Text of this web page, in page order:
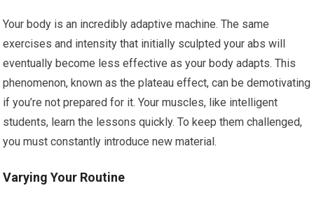
Your body is an incredibly adaptive machine. The same
exercises and intensity that initially sculpted your abs will
eventually become less effective as your body adapts. This
phenomenon, known as the plateau effect, can be demotivating
if you’re not prepared for it. Your muscles, like intelligent
students, learn the lessons quickly. To keep them challenged,
you must constantly introduce new material.
Varying Your Routine